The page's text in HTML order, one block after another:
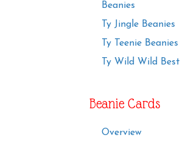
Beanies
Ty Jingle Beanies
Ty Teenie Beanies
Ty Wild Wild Best
Beanie Cards
Overview